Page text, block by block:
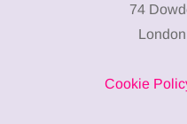
74
Cookie